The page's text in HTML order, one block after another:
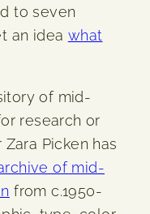
to seven
an idea what
of mid-
research or
Picken has
of mid-
from c.1950-